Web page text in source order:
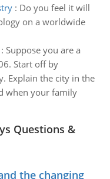
: Do you feel it will
on a worldwide
Suppose you are a
Start off by
Explain the city in the
when your family
Questions &
the changing